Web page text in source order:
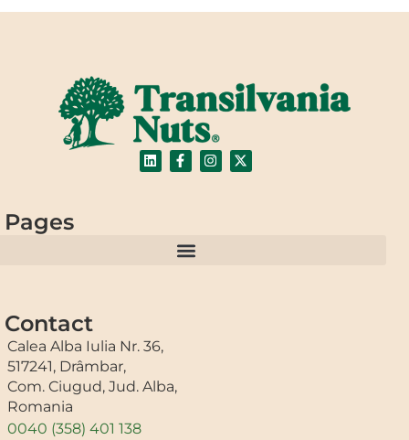
Pages
Contact
Calea Alba Iulia Nr. 36,
517241, Drâmbar,
Com. Ciugud, Jud. Alba,
Romania
0040 (358) 401 138